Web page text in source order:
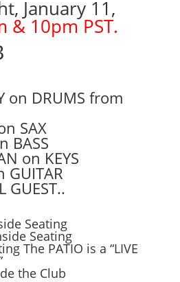
January 11,
& 10pm PST.
on DRUMS from
SAX
BASS
on KEYS
GUITAR
GUEST..
Seating
Seating
The PATIO is a “LIVE
the Club